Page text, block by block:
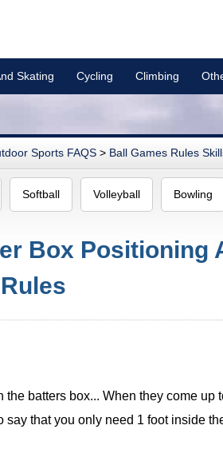
Skating Cycling Climbing
Sports FAQS > Ball Games Rules
Softball Volleyball Bowling
Box Positioning
batters box... When they come up
that you only need 1 foot inside